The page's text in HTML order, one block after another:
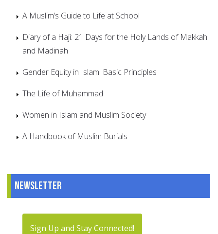
A Muslim’s Guide to Life at School
Diary of a Haji: 21 Days for the Holy Lands of Makkah
and Madinah
Gender Equity in Islam: Basic Principles
The Life of Muhammad
Women in Islam and Muslim Society
A Handbook of Muslim Burials
Newsletter
Sign Up and Stay Connected!